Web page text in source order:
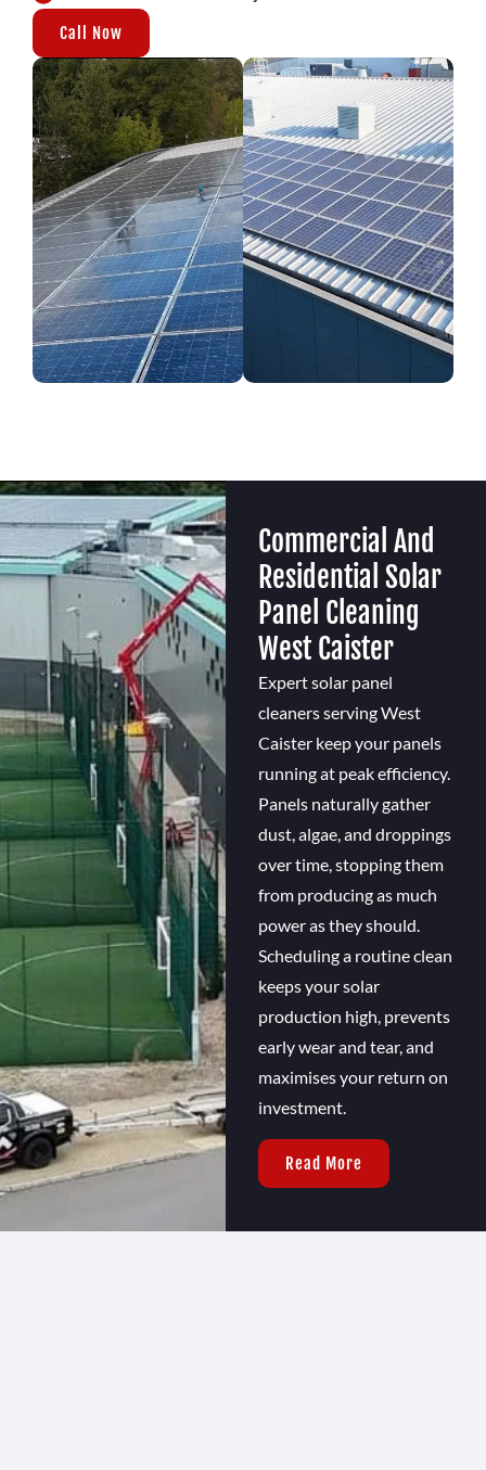
Call Now
Commercial And
Residential Solar
Panel Cleaning
West Caister
Expert solar panel
cleaners serving West
Caister keep your panels
running at peak efficiency.
Panels naturally gather
dust, algae, and droppings
over time, stopping them
from producing as much
power as they should.
Scheduling a routine clean
keeps your solar
production high, prevents
early wear and tear, and
maximises your return on
investment.
Read More